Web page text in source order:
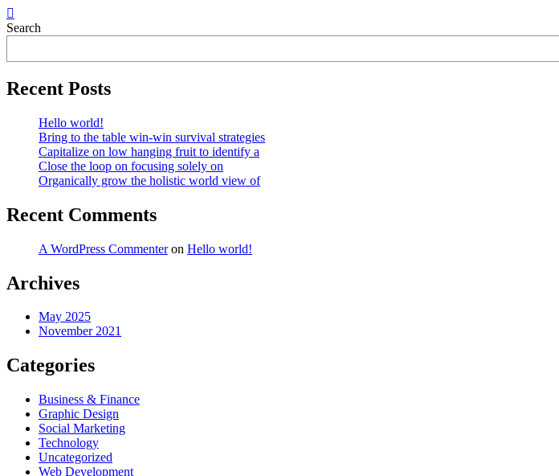
Search
Recent Posts
Hello world!
Bring to the table win-win survival strategies
Capitalize on low hanging fruit to identify a
Close the loop on focusing solely on
Organically grow the holistic world view of
Recent Comments
A WordPress Commenteron Hello world!
Archives
May 2025
November 2021
Categories
Business & Finance
Graphic Design
Social Marketing
Technology
Uncategorized
Web Development